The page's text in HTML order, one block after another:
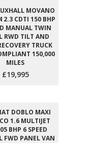
MOVANO
2.3 CDTI 150 BHP
MANUAL TWIN
RWD TILT AND
TRUCK
150,000
MILES
£19,995
DOBLO MAXI
1.6 MULTIJET
BHP 6 SPEED
FWD PANEL VAN